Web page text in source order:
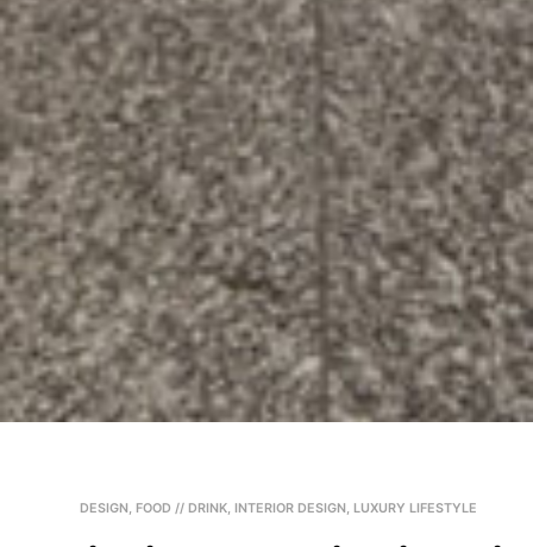
DESIGN, FOOD // DRINK, INTERIOR DESIGN, LUXURY LIFESTYLE